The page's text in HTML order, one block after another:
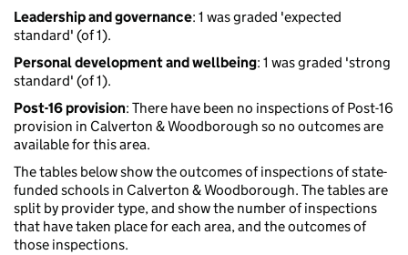
Leadership and governance: 1 was graded 'expected
standard' (of 1).
Personal development and wellbeing: 1 was graded 'strong
standard' (of 1).
Post-16 provision: There have been no inspections of Post-16
provision in Calverton & Woodborough so no outcomes are
available for this area.
The tables below show the outcomes of inspections of state-
funded schools in Calverton & Woodborough. The tables are
split by provider type, and show the number of inspections
that have taken place for each area, and the outcomes of
those inspections.